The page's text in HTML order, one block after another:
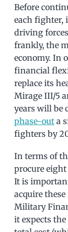
Before
each fighter,
driving
frankly, the
economy. In
financial
replace its
Mirage III/5
years will be
phase-out a
fighters by
In terms of
procure eight
It is
acquire
Military
it expects